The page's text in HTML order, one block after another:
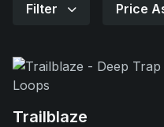
Contact
Filter Price
Trailblaze